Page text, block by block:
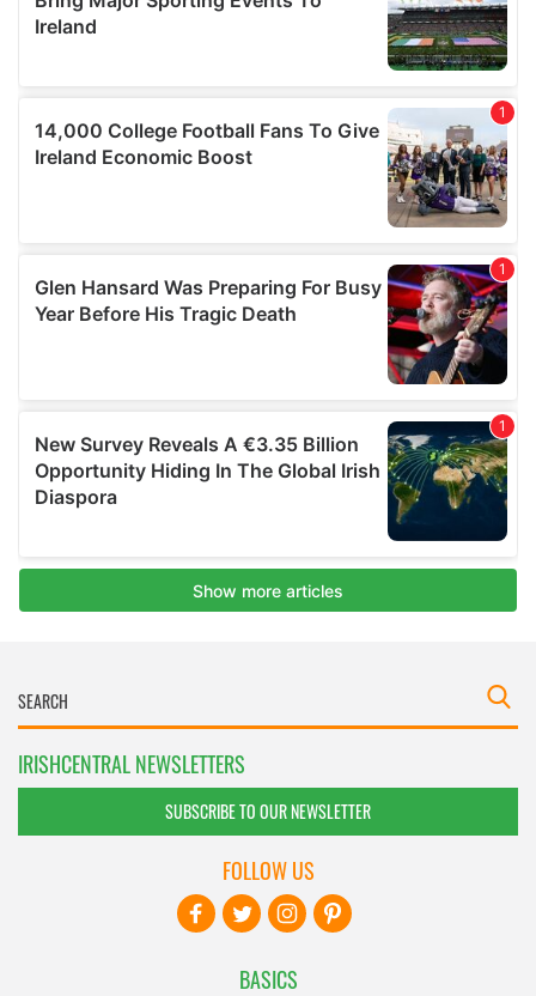
IRISHCENTRAL NEWSLETTERS
SUBSCRIBE TO OUR NEWSLETTER
BASICS
FOLLOW US